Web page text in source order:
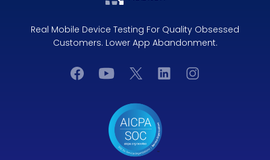
Real Mobile Device Testing For Quality Obsessed
Customers. Lower App Abandonment.